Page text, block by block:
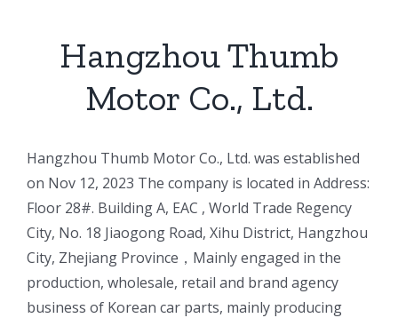
Hangzhou Thumb
Motor Co., Ltd.
ㅤㅤHangzhou Thumb Motor Co., Ltd. was established
on Nov 12, 2023 The company is located in Address:
Floor 28#. Building A, EAC , World Trade Regency
City, No. 18 Jiaogong Road, Xihu District, Hangzhou
City, Zhejiang Province，Mainly engaged in the
production, wholesale, retail and brand agency
business of Korean car parts, mainly producing